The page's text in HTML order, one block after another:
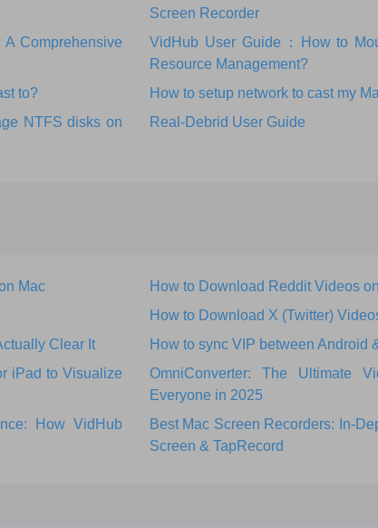
Screen Recorder
Comprehensive
VidHub User Guide：How to
Resource Management?
to?
How to setup network to cast my
NTFS disks on
Real-Debrid User Guide
Mac
How to Download Reddit Videos
How to Download X (Twitter)
Clear It
How to sync VIP between Android
iPad to Visualize
OmniConverter: The Ultimate
Everyone in 2025
How VidHub
Best Mac Screen Recorders: In-
Screen & TapRecord